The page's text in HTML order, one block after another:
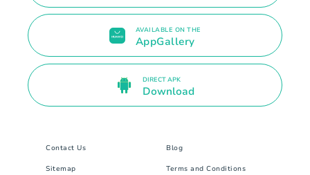
AVAILABLE ON THE
AppGallery
DIRECT APK
Download
Contact Us Blog
Sitemap Terms and Conditions